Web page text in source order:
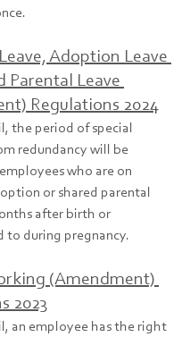
Adoption Leave
Parental Leave
Regulations 2024
the period of special
redundancy will be
who are on
or shared parental
after birth or
to during pregnancy.
(Amendment)
2023
an employee has the right